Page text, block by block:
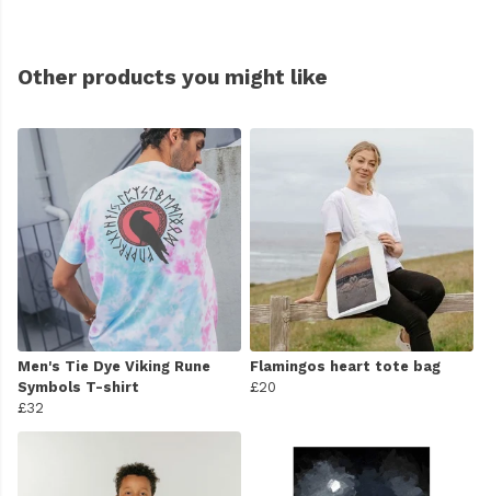
Other products you might like
Men's Tie Dye Viking Rune
Symbols T-shirt
£32
Flamingos heart tote bag
£20